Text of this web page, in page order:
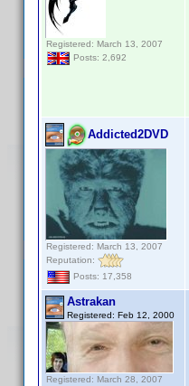
Registered: March 13, 2007
Posts: 2,692
Addicted2DVD
Registered: March 13, 2007
Reputation:
Posts: 17,358
Astrakan
Registered: Feb 12, 2000
Registered: March 28, 2007